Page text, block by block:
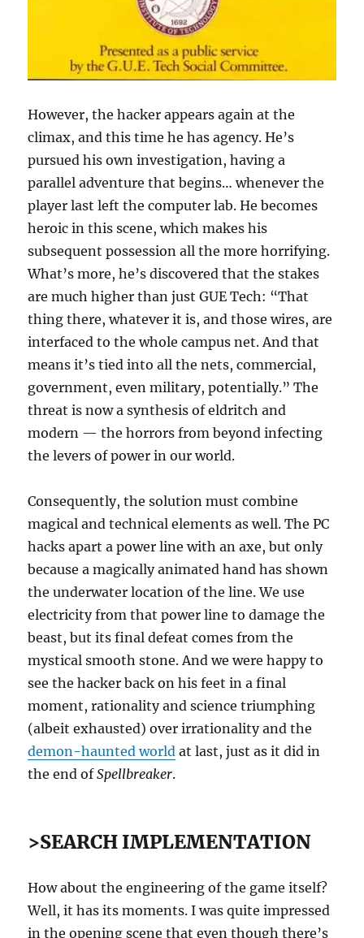
However, the hacker appears again at the
climax, and this time he has agency. He’s
pursued his own investigation, having a
parallel adventure that begins… whenever the
player last left the computer lab. He becomes
heroic in this scene, which makes his
subsequent possession all the more horrifying.
What’s more, he’s discovered that the stakes
are much higher than just GUE Tech: “That
thing there, whatever it is, and those wires, are
interfaced to the whole campus net. And that
means it’s tied into all the nets, commercial,
government, even military, potentially.” The
threat is now a synthesis of eldritch and
modern — the horrors from beyond infecting
the levers of power in our world.
Consequently, the solution must combine
magical and technical elements as well. The PC
hacks apart a power line with an axe, but only
because a magically animated hand has shown
the underwater location of the line. We use
electricity from that power line to damage the
beast, but its final defeat comes from the
mystical smooth stone. And we were happy to
see the hacker back on his feet in a final
moment, rationality and science triumphing
(albeit exhausted) over irrationality and the
demon-haunted world at last, just as it did in
the end ofSpellbreaker.
>SEARCH IMPLEMENTATION
How about the engineering of the game itself?
Well, it has its moments. I was quite impressed
in the opening scene that even though there’s